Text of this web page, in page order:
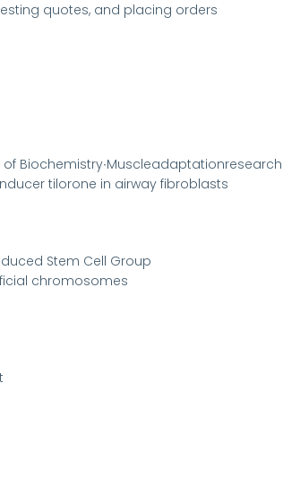
quotes, and placing orders
of
tilorone in airway fibroblasts
Stem Cell Group
chromosomes